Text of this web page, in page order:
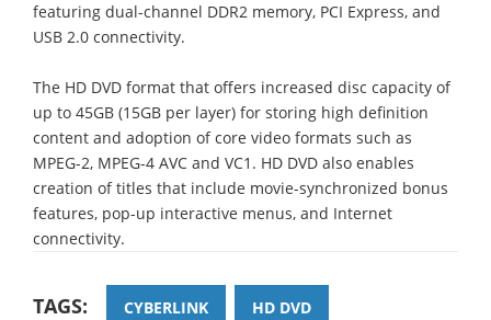
featuring dual-channel DDR2 memory, PCI Express, and
USB 2.0 connectivity.
The HD DVD format that offers increased disc capacity of
up to 45GB (15GB per layer) for storing high definition
content and adoption of core video formats such as
MPEG-2, MPEG-4 AVC and VC1. HD DVD also enables
creation of titles that include movie-synchronized bonus
features, pop-up interactive menus, and Internet
connectivity.
TAGS: CYBERLINK HD DVD